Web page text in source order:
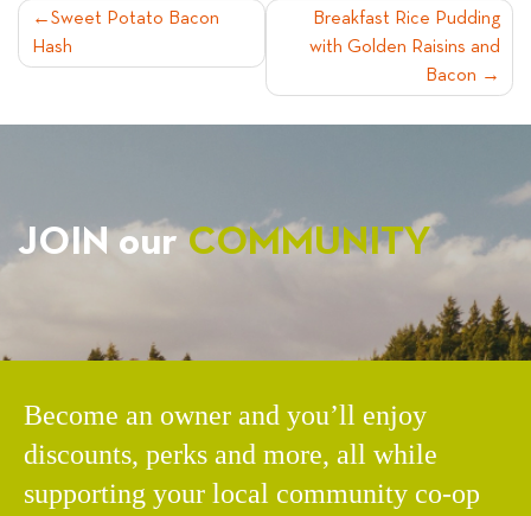
POST
NAVIGATION
Sweet Potato Bacon
Hash
Breakfast Rice Pudding
with Golden Raisins and
Bacon
JOIN ourCOMMUNITY
Become an owner and you’ll enjoy
discounts, perks and more, all while
supporting your local community co-op